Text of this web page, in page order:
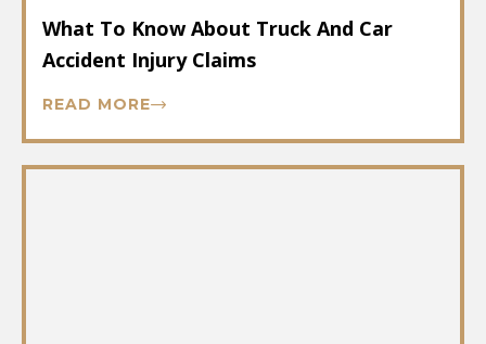
What To Know About Truck And Car
Accident Injury Claims
READ MORE